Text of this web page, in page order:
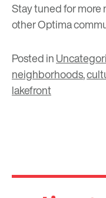
Stay tuned for
other Optima
Posted in
neighborhoods,
lakefront